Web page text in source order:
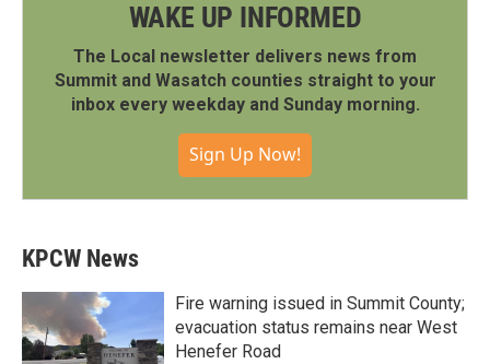
WAKE UP INFORMED
The Local newsletter delivers news from
Summit and Wasatch counties straight to your
inbox every weekday and Sunday morning.
Sign Up Now!
KPCW News
Fire warning issued in Summit County;
evacuation status remains near West
Henefer Road